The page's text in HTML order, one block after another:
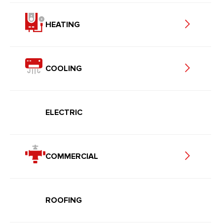
HEATING
COOLING
ELECTRIC
COMMERCIAL
ROOFING